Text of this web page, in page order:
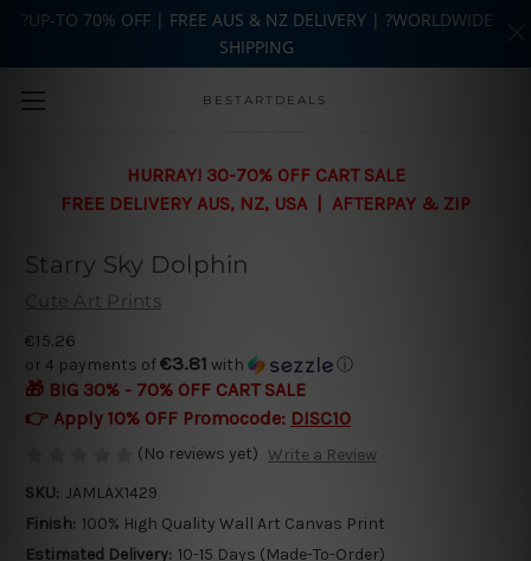
Skip to main content
BESTARTDEALS
HURRAY! 30-70% OFF CART SALE
FREE DELIVERY AUS, NZ, USA | AFTERPAY & ZIP
Starry Sky Dolphin
Cute Art Prints
€15.26
or 4 payments of€3.81 with ⓘ
🎁 BIG 30% - 70% OFF CART SALE
👉 Apply 10% OFF Promocode: DISC10
(No reviews yet) Write a Review
SKU: JAMLAX1429
Finish: 100% High Quality Wall Art Canvas Print
Estimated Delivery: 10-15 Days (Made-To-Order)
?UP-TO 70% OFF | FREE AUS & NZ DELIVERY | ?WORLDWIDE
SHIPPING